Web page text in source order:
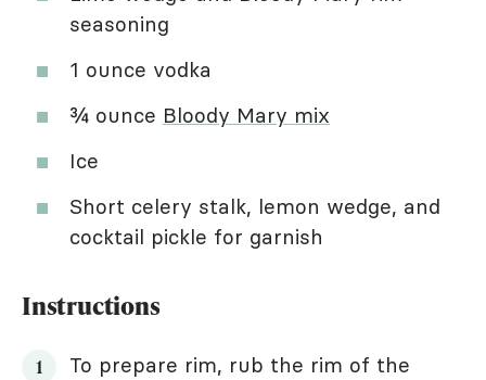
seasoning
1 ounce vodka
¾ ounce Bloody Mary mix
Ice
Short celery stalk, lemon wedge, and
cocktail pickle for garnish
Instructions
To prepare rim, rub the rim of the